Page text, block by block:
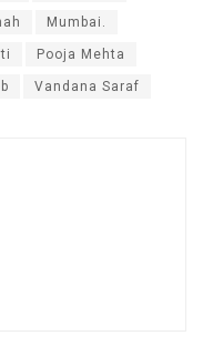
Mumbai.
Pooja Mehta
Vandana Saraf